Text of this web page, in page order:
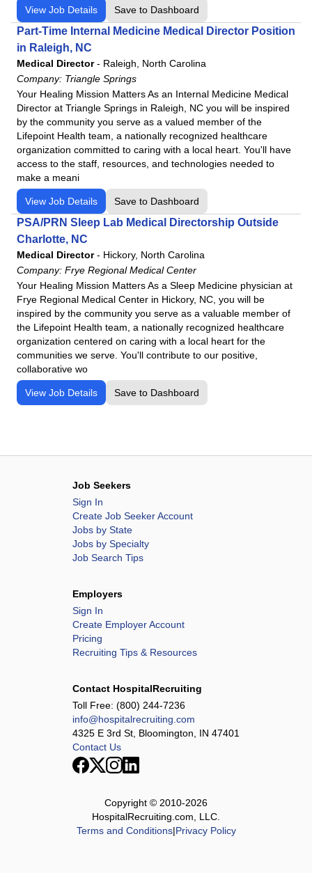
Wisconsin
Conemaugh Health System
Conemaugh Memorial Medical Center
Conemaugh Meyersdale Medical Center
Conemaugh Nason Medical Center
Denver Springs
Ennis Regional Medical Center
Fauquier Health
Frye Regional Medical Center
Harris Regional Hospital
Havasu Regional Medical Center
Haywood Regional Medical Center
Highpoint Health – Sumner with Ascension Saint Thomas
Highpoint Health – Winchester with Ascension Saint
Thomas
Jackson Purchase Medical Center
Lake Cumberland Regional Hospital
Livingston Regional Hospital
Logan Regional Medical Center
Los Alamos Medical Center
Lourdes Health
Maria Parham Medical Center
Mercy Rehabilitation Hospital Ft.Smith
Mosaic-St. Joseph
National Park Medical Center
NKC Health Hospital
North Alabama Medical Center
Northeastern Nevada Regional Hospital
Ottumwa Regional Health Center
Palestine Regional Medical Center
PeaceHealth Sacred Heart, Oregon Rehabilitation Center
Person Memorial Hospital
Raleigh General Hospital
Rutherford Regional Health System
Saline Health System
Southern Tennessee Regional Health System -
Southern Tennessee Regional Health System - Pulaski
View Job Details Save to Dashboard
Part-Time Internal Medicine Medical Director Position
in Raleigh, NC
Medical Director- Raleigh, North Carolina
Company: Triangle Springs
Your Healing Mission Matters As an Internal Medicine Medical
Director at Triangle Springs in Raleigh, NC you will be inspired
by the community you serve as a valued member of the
Lifepoint Health team, a nationally recognized healthcare
organization committed to caring with a local heart. You'll have
access to the staff, resources, and technologies needed to
make a meani
View Job Details Save to Dashboard
PSA/PRN Sleep Lab Medical Directorship Outside
Charlotte, NC
Medical Director- Hickory, North Carolina
Company: Frye Regional Medical Center
Your Healing Mission Matters As a Sleep Medicine physician at
Frye Regional Medical Center in Hickory, NC, you will be
inspired by the community you serve as a valuable member of
the Lifepoint Health team, a nationally recognized healthcare
organization centered on caring with a local heart for the
communities we serve. You'll contribute to our positive,
collaborative wo
View Job Details Save to Dashboard
Job Seekers
Sign In
Create Job Seeker Account
Jobs by State
Jobs by Specialty
Job Search Tips
Employers
Sign In
Create Employer Account
Pricing
Recruiting Tips & Resources
Contact HospitalRecruiting
Toll Free: (800) 244-7236
info@hospitalrecruiting.com
4325 E 3rd St, Bloomington, IN 47401
Contact Us
Copyright © 2010-2026
HospitalRecruiting.com, LLC.
Terms and Conditions|Privacy Policy